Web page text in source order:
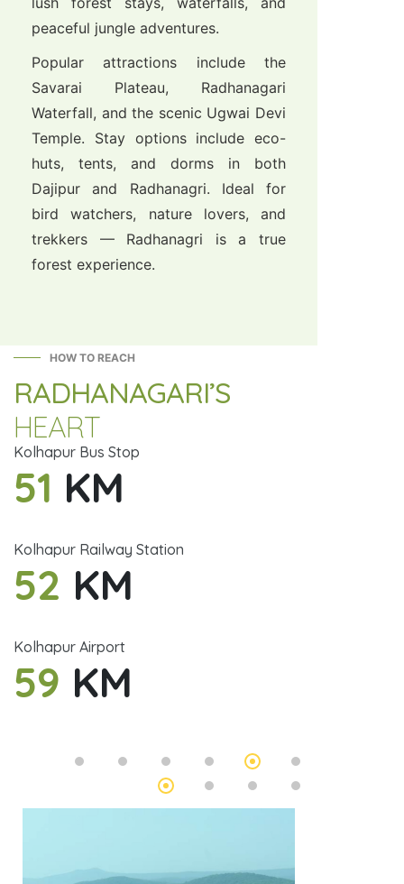
peaceful jungle adventures.
Popular attractions include the
Savarai Plateau, Radhanagari
Waterfall, and the scenic Ugwai Devi
Temple. Stay options include eco-
huts, tents, and dorms in both
Dajipur and Radhanagri. Ideal for
bird watchers, nature lovers, and
trekkers — Radhanagri is a true
forest experience.
HOW TO REACH
RADHANAGARI’S
HEART
Kolhapur Bus Stop
51 KM
Kolhapur Railway Station
52 KM
Kolhapur Airport
59 KM